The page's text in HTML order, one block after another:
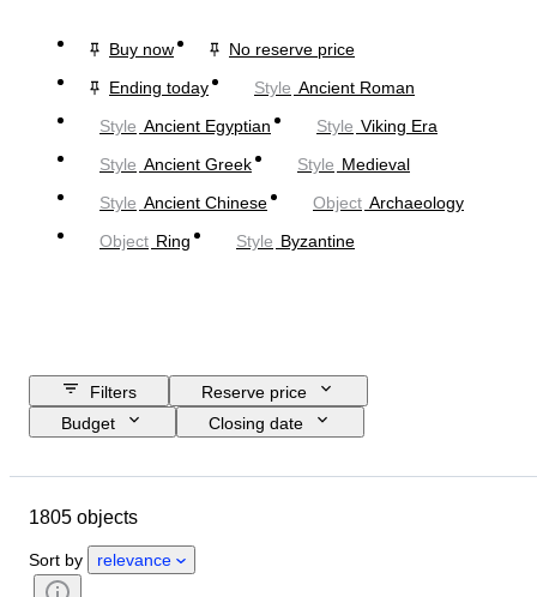
Buy now
No reserve price
Ending today
Style Ancient Roman
Style Ancient Egyptian Style Viking Era
Style Ancient Greek Style Medieval
Style Ancient Chinese Object Archaeology
Object Ring Style Byzantine
Filters
Reserve price
Budget
Closing date
Material
Period
Style
Signature
1805 objects
Sort by relevance